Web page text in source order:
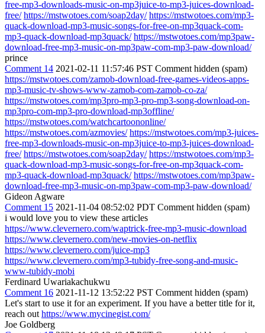
free-mp3-downloads-music-on-mp3juice-to-mp3-juices-download-
free/ https://mstwotoes.com/soap2day/ https://mstwotoes.com/mp3-
quack-download-mp3-music-songs-for-free-on-mp3quack-com-
mp3-quack-download-mp3quack/ https://mstwotoes.com/mp3paw-
download-free-mp3-music-on-mp3paw-com-mp3-paw-download/
prince
Comment 14 2021-02-11 11:57:46 PST Comment hidden (spam)
https://mstwotoes.com/zamob-download-free-games-videos-apps-
mp3-music-tv-shows-www-zamob-com-zamob-co-za/
https://mstwotoes.com/mp3pro-mp3-pro-mp3-song-download-on-
mp3pro-com-mp3-pro-download-mp3offline/
https://mstwotoes.com/watchcartoononline/
https://mstwotoes.com/azmovies/ https://mstwotoes.com/mp3-juices-
free-mp3-downloads-music-on-mp3juice-to-mp3-juices-download-
free/ https://mstwotoes.com/soap2day/ https://mstwotoes.com/mp3-
quack-download-mp3-music-songs-for-free-on-mp3quack-com-
mp3-quack-download-mp3quack/ https://mstwotoes.com/mp3paw-
download-free-mp3-music-on-mp3paw-com-mp3-paw-download/
Gideon Agware
Comment 15 2021-11-04 08:52:02 PDT Comment hidden (spam)
i would love you to view these articles
https://www.clevernero.com/waptrick-free-mp3-music-download
https://www.clevernero.com/new-movies-on-netflix
https://www.clevernero.com/juice-mp3
https://www.clevernero.com/mp3-tubidy-free-song-and-music-
www-tubidy-mobi
Ferdinard Uwariakachukwu
Comment 16 2021-11-12 13:52:22 PST Comment hidden (spam)
Let's start to use it for an experiment. If you have a better title for it,
reach out https://www.mycinegist.com/
Joe Goldberg